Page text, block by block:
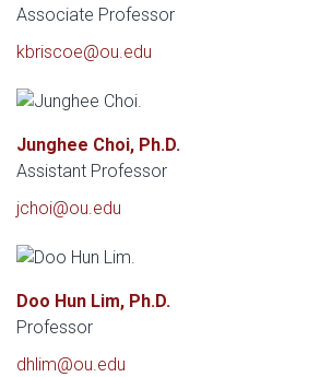
Associate Professor
kbriscoe@ou.edu
Junghee Choi, Ph.D.
Assistant Professor
jchoi@ou.edu
Doo Hun Lim, Ph.D.
Professor
dhlim@ou.edu